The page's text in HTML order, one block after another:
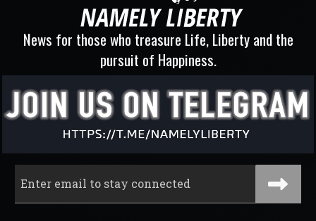
News for those who treasure Life, Liberty and the
pursuit of Happiness.